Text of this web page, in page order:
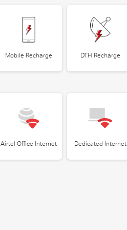
Mobile Recharge DTH Recharge
Airtel Office Internet Dedicated Internet